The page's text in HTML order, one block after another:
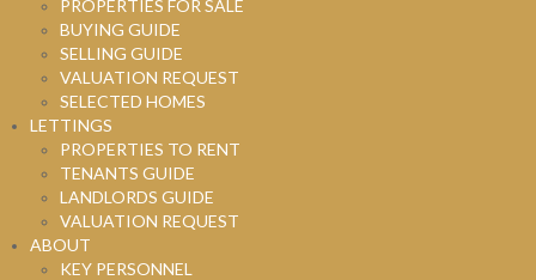
PROPERTIES FOR SALE
BUYING GUIDE
SELLING GUIDE
VALUATION REQUEST
SELECTED HOMES
LETTINGS
PROPERTIES TO RENT
TENANTS GUIDE
LANDLORDS GUIDE
VALUATION REQUEST
ABOUT
KEY PERSONNEL